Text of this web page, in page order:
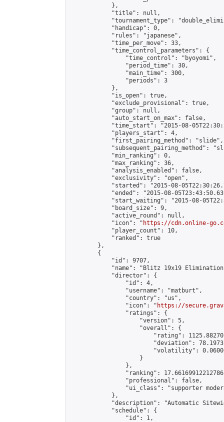
            },
            "title": null,
"tournament_type":
            "handicap": 0,
            "rules": "japanese",
            "time_per_move": 33,
            "time_control_parameters": {
                "time_control": "byoyomi",
                "period_time": 30,
                "main_time": 300,
                "periods": 3
            },
            "is_open": true,
            "exclude_provisional": true,
            "group": null,
            "auto_start_on_max": false,
"time_start": "2015-08-
            "players_start": 4,
            "first_pairing_method": "slide",
"subsequent_pairing_method":
            "min_ranking": 0,
            "max_ranking": 36,
            "analysis_enabled": false,
            "exclusivity": "open",
"started": "2015-08-
"ended": "2015-08-
"start_waiting": "2015-08-
            "board_size": 9,
            "active_round": null,
            "icon": "
https://cdn.online-
            "player_count": 10,
            "ranked": true
        },
        {
            "id": 9707,
"name": "Blitz 19x19
            "director": {
                "id": 4,
                "username": "matburt",
                "country": "us",
                "icon": "
https://
                "ratings": {
                    "version": 5,
                    "overall": {
"rating":
"deviation":
"volatility":
                    }
                },
"ranking":
                "professional": false,
"ui_class": "supporter
            },
"description": "Automatic
            "schedule": {
                "id": 1,